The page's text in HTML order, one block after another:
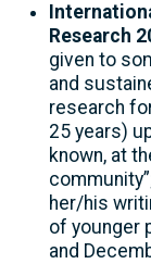
Research
given to
and
research
25 years)
known, at
her/his
of younger
and